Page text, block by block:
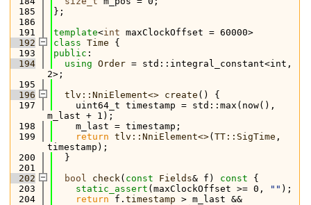
  185
};
  186
  191
template<int maxClockOffset = 60000>
  192
class Time {
  193
public :
  194
using Order = std::integral_constant<int,
2>;
  195
  196
tlv::NniElement<> create () {
  197
    uint64_t timestamp = std::max(now(),
m_last + 1);
  198
    m_last = timestamp;
  199
return tlv::NniElement<>( TT::SigTime ,
timestamp);
  200
  }
  201
  202
bool check( const Fields& f) const {
  203
static_assert (maxClockOffset >= 0, "" );
  204
return f. timestamp > m_last &&